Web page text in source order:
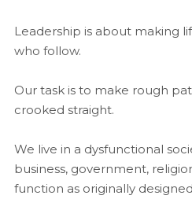
Leadership is about making
who follow.
Our task is to make rough
crooked straight.
We live in a dysfunctional
business, government,
function as originally